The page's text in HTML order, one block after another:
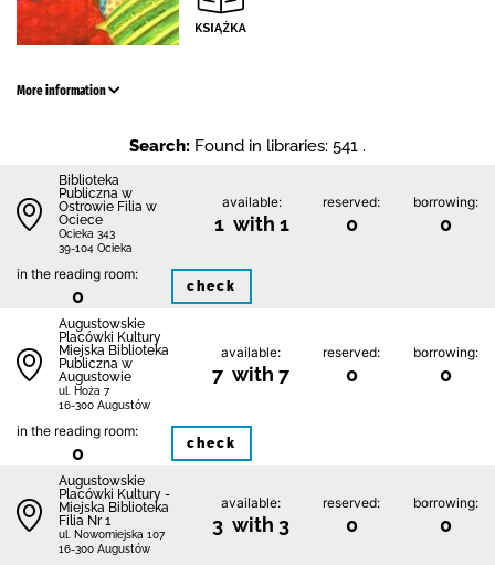
More information
Search: Found in libraries: 541 .
Biblioteka
Publiczna w
Ostrowie Filia w
Ociece
Ocieka 343
39-104 Ocieka
available:
1 with 1
reserved:
0
borrowing:
0
in the reading room:
0 check
Augustowskie
Placówki Kultury
Miejska Biblioteka
Publiczna w
Augustowie
ul. Hoża 7
16-300 Augustów
available:
7 with 7
reserved:
0
borrowing:
0
in the reading room:
0 check
Augustowskie
Placówki Kultury -
Miejska Biblioteka
Filia Nr 1
ul. Nowomiejska 107
16-300 Augustów
available:
3 with 3
reserved:
0
borrowing:
0